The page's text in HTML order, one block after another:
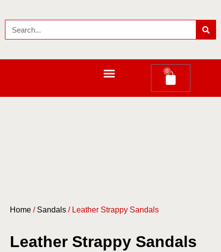
0
Home / Sandals / Leather Strappy Sandals
Leather Strappy Sandals